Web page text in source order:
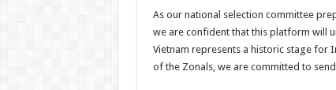
As our national selection committee
we are confident that this platform will
Vietnam represents a historic stage for
of the Zonals, we are committed to